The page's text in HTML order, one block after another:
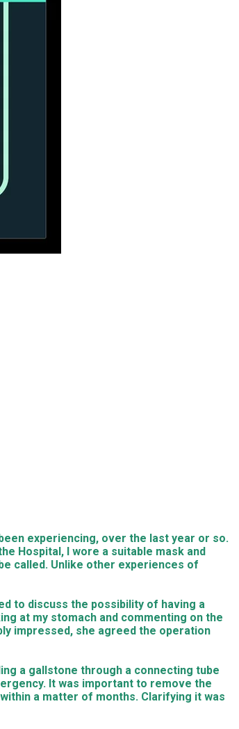
experiencing, over the last year or so.
Hospital, I wore a suitable mask and
called. Unlike other experiences of
to discuss the possibility of having a
at my stomach and commenting on the
impressed, she agreed the operation
a gallstone through a connecting tube
It was important to remove the
a matter of months. Clarifying it was